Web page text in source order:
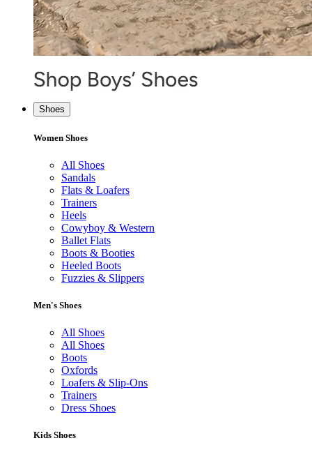
Shoes
Women Shoes
All Shoes
Sandals
Flats & Loafers
Trainers
Heels
Cowyboy & Western
Ballet Flats
Boots & Booties
Heeled Boots
Fuzzies & Slippers
Men's Shoes
All Shoes
All Shoes
Boots
Oxfords
Loafers & Slip-Ons
Trainers
Dress Shoes
Kids Shoes